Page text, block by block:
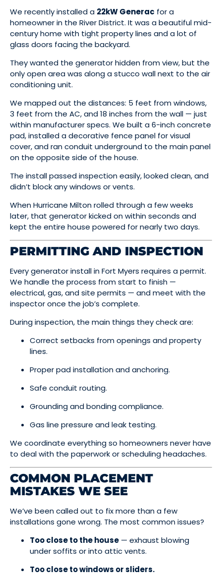
We recently installed a 22kW Generac for a
homeowner in the River District. It was a beautiful mid-
century home with tight property lines and a lot of
glass doors facing the backyard.
They wanted the generator hidden from view, but the
only open area was along a stucco wall next to the air
conditioning unit.
We mapped out the distances: 5 feet from windows,
3 feet from the AC, and 18 inches from the wall — just
within manufacturer specs. We built a 6-inch concrete
pad, installed a decorative fence panel for visual
cover, and ran conduit underground to the main panel
on the opposite side of the house.
The install passed inspection easily, looked clean, and
didn’t block any windows or vents.
When Hurricane Milton rolled through a few weeks
later, that generator kicked on within seconds and
kept the entire house powered for nearly two days.
PERMITTING AND INSPECTION
Every generator install in Fort Myers requires a permit.
We handle the process from start to finish —
electrical, gas, and site permits — and meet with the
inspector once the job’s complete.
During inspection, the main things they check are:
Correct setbacks from openings and property
lines.
Proper pad installation and anchoring.
Safe conduit routing.
Grounding and bonding compliance.
Gas line pressure and leak testing.
We coordinate everything so homeowners never have
to deal with the paperwork or scheduling headaches.
COMMON PLACEMENT
MISTAKES WE SEE
We’ve been called out to fix more than a few
installations gone wrong. The most common issues?
Too close to the house — exhaust blowing
under soffits or into attic vents.
Too close to windows or sliders.